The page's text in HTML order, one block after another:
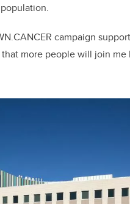
campaign
more people will join